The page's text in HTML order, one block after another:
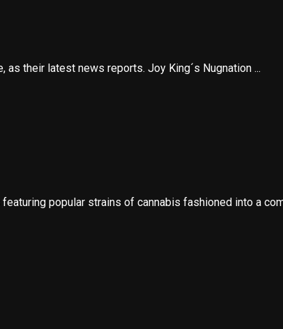
their latest news reports. Joy King´s Nugnation ...
popular strains of cannabis fashioned into a